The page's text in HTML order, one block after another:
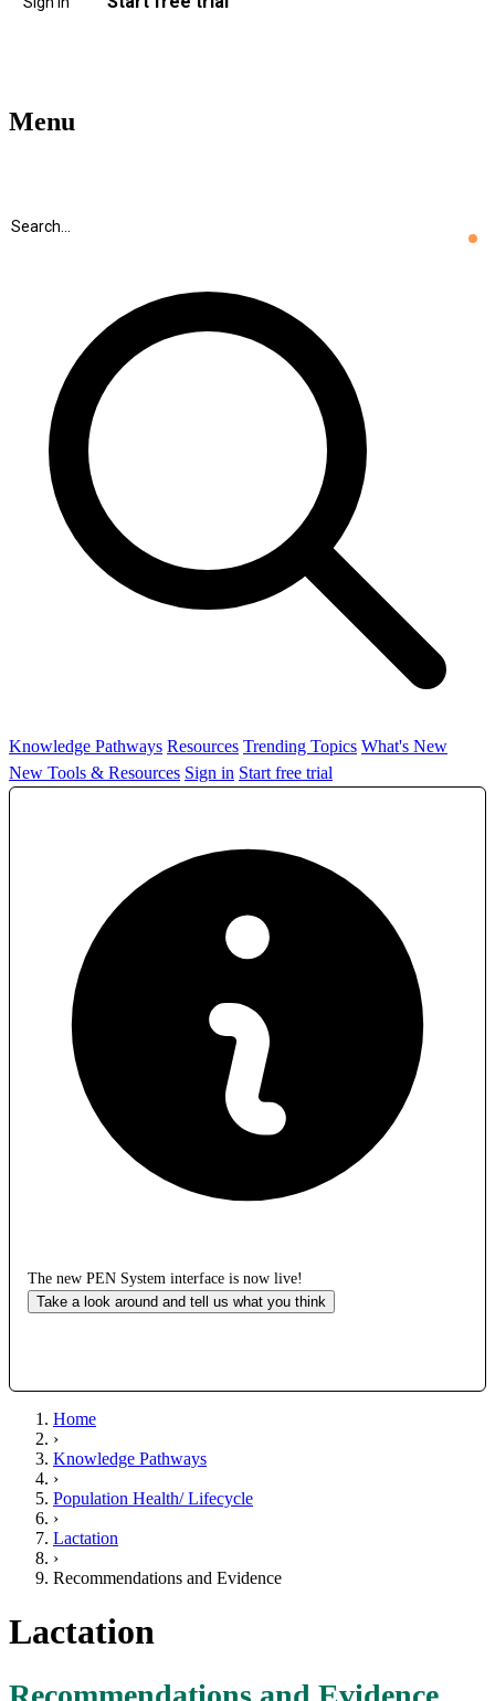
Menu
Knowledge Pathways Resources Trending Topics What's New
New Tools & Resources Sign in Start free trial
The new PEN System interface is now live!
Take a look around and tell us what you think
Home
›
Knowledge Pathways
›
Population Health/ Lifecycle
›
Lactation
›
Recommendations and Evidence
Lactation